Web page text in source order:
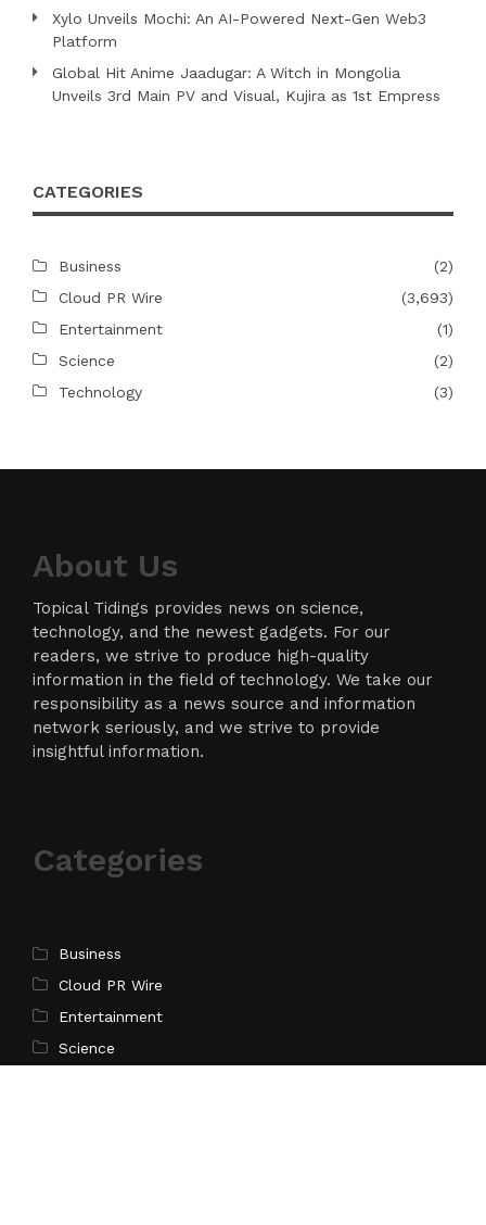
Xylo Unveils Mochi: An AI-Powered Next-Gen Web3
Platform
Global Hit Anime Jaadugar: A Witch in Mongolia
Unveils 3rd Main PV and Visual, Kujira as 1st Empress
CATEGORIES
Business
(2)
Cloud PR Wire
(3,693)
Entertainment
(1)
Science
(2)
Technology
(3)
About Us
Topical Tidings provides news on science,
technology, and the newest gadgets. For our
readers, we strive to produce high-quality
information in the field of technology. We take our
responsibility as a news source and information
network seriously, and we strive to provide
insightful information.
Categories
Business
Cloud PR Wire
Entertainment
Science